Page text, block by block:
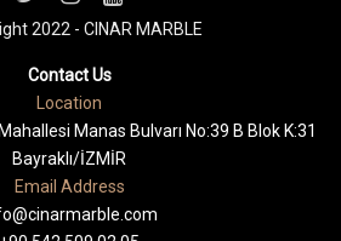
2022 - CINAR MARBLE
Contact Us
Location
Manas Bulvarı No:39 B Blok K:31
Bayraklı/İZMİR
Email Address